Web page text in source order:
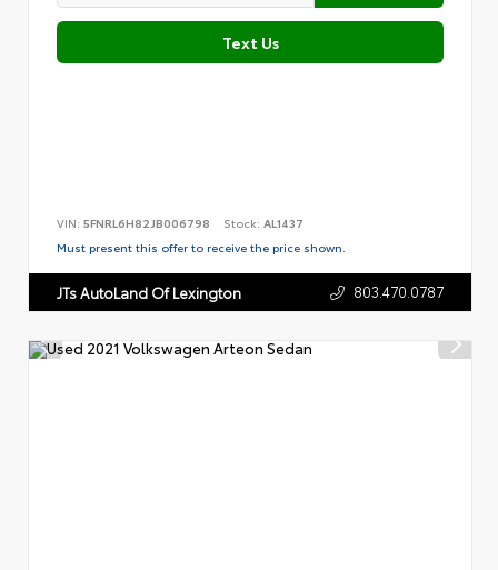
Text Us
VIN: 5FNRL6H82JB006798 Stock: AL1437
Must present this offer to receive the price shown.
JTs AutoLand Of Lexington 803.470.0787